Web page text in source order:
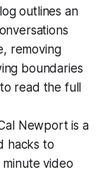
outlines an
removing
boundaries
to read the full
Newport is a
hacks to
video